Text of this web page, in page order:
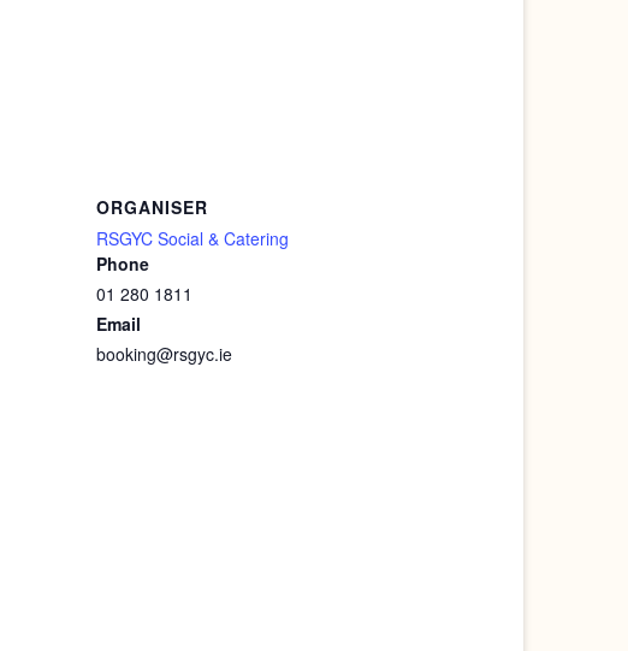
ORGANISER
RSGYC Social & Catering
Phone
01 280 1811
Email
booking@rsgyc.ie